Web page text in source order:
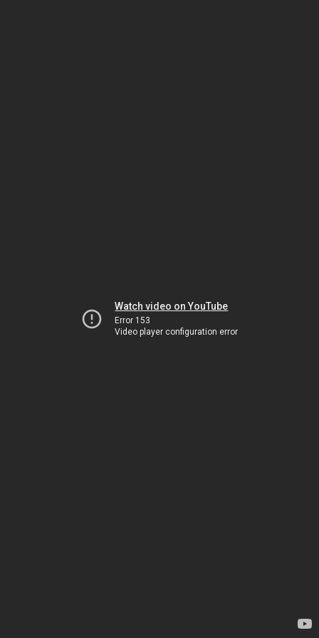
Watch video on YouTube
Error 153
Video player configuration error